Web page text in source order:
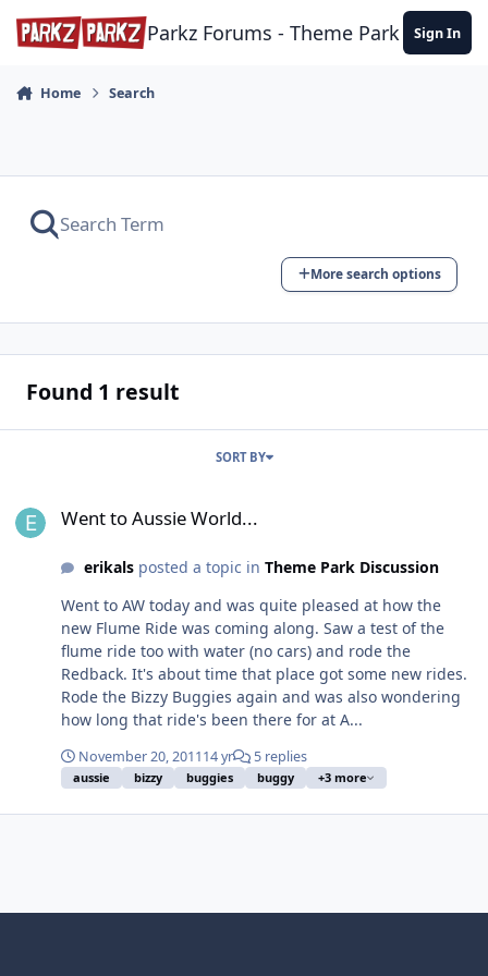
Skip to content
Parkz Forums - Theme Park Sign In
Home Search
More search options
Found 1 result
SORT BY
Went to Aussie World...
erikalsposted a topic in Theme Park Discussion
Went to AW today and was quite pleased at how the
new Flume Ride was coming along. Saw a test of the
flume ride too with water (no cars) and rode the
Redback. It's about time that place got some new rides.
Rode the Bizzy Buggies again and was also wondering
how long that ride's been there for at A...
November 20, 201114 yr 5 replies
aussie bizzy buggies buggy +3 more